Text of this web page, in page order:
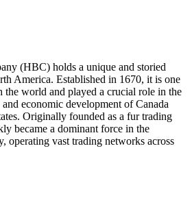
(HBC) holds a unique and storied
America. Established in 1670, it is one
the world and played a crucial role in the
economic development of Canada
Originally founded as a fur trading
became a dominant force in the
operating vast trading networks across